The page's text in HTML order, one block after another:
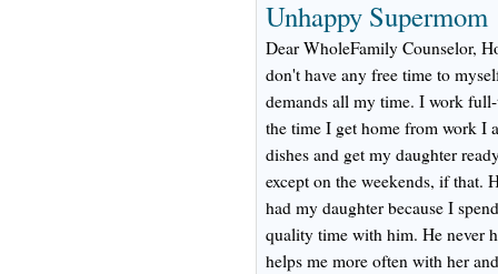
Unhappy Supermom
Dear WholeFamily Counselor,
don't have any free time to
demands all my time. I work
the time I get home from work I
dishes and get my daughter
except on the weekends, if that.
had my daughter because I
quality time with him. He never
helps me more often with her